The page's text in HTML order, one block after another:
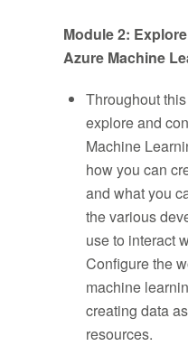
Module 2:
Azure Machine
Throughout
explore and
Machine
how you can
and what you
the various
use to interact
Configure the
machine
creating data
resources.